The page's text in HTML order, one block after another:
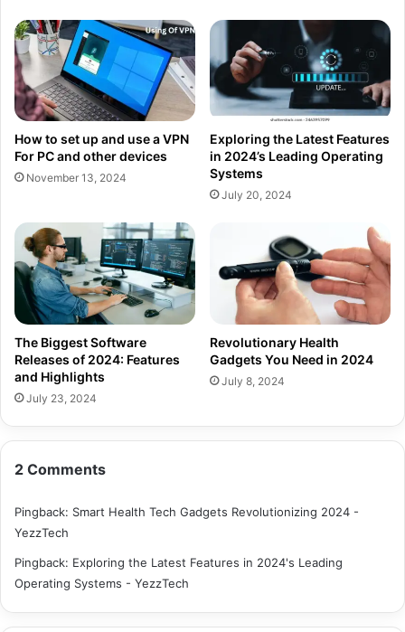
How to set up and use a VPN
For PC and other devices
November 13, 2024
Exploring the Latest Features
in 2024’s Leading Operating
Systems
July 20, 2024
The Biggest Software
Releases of 2024: Features
and Highlights
July 23, 2024
Revolutionary Health
Gadgets You Need in 2024
July 8, 2024
2 Comments
Pingback: Smart Health Tech Gadgets Revolutionizing 2024 -
YezzTech
Pingback: Exploring the Latest Features in 2024's Leading
Operating Systems - YezzTech